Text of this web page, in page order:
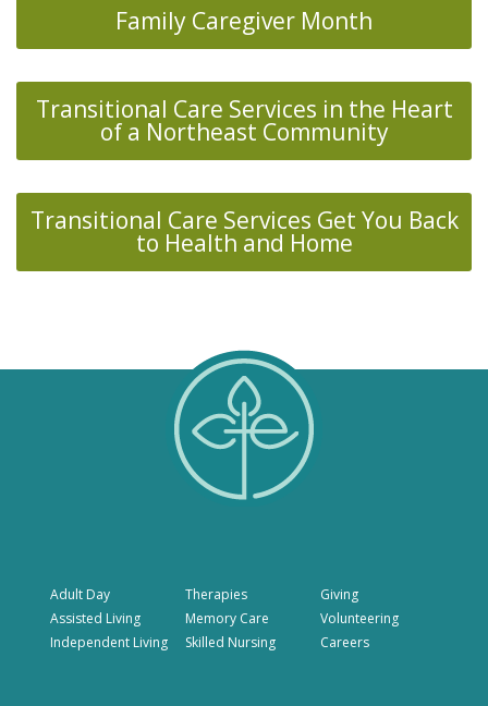
Family Caregiver Month
Transitional Care Services in the Heart
of a Northeast Community
Transitional Care Services Get You Back
to Health and Home
Adult Day
Assisted Living
Independent Living
Therapies
Memory Care
Skilled Nursing
Giving
Volunteering
Careers